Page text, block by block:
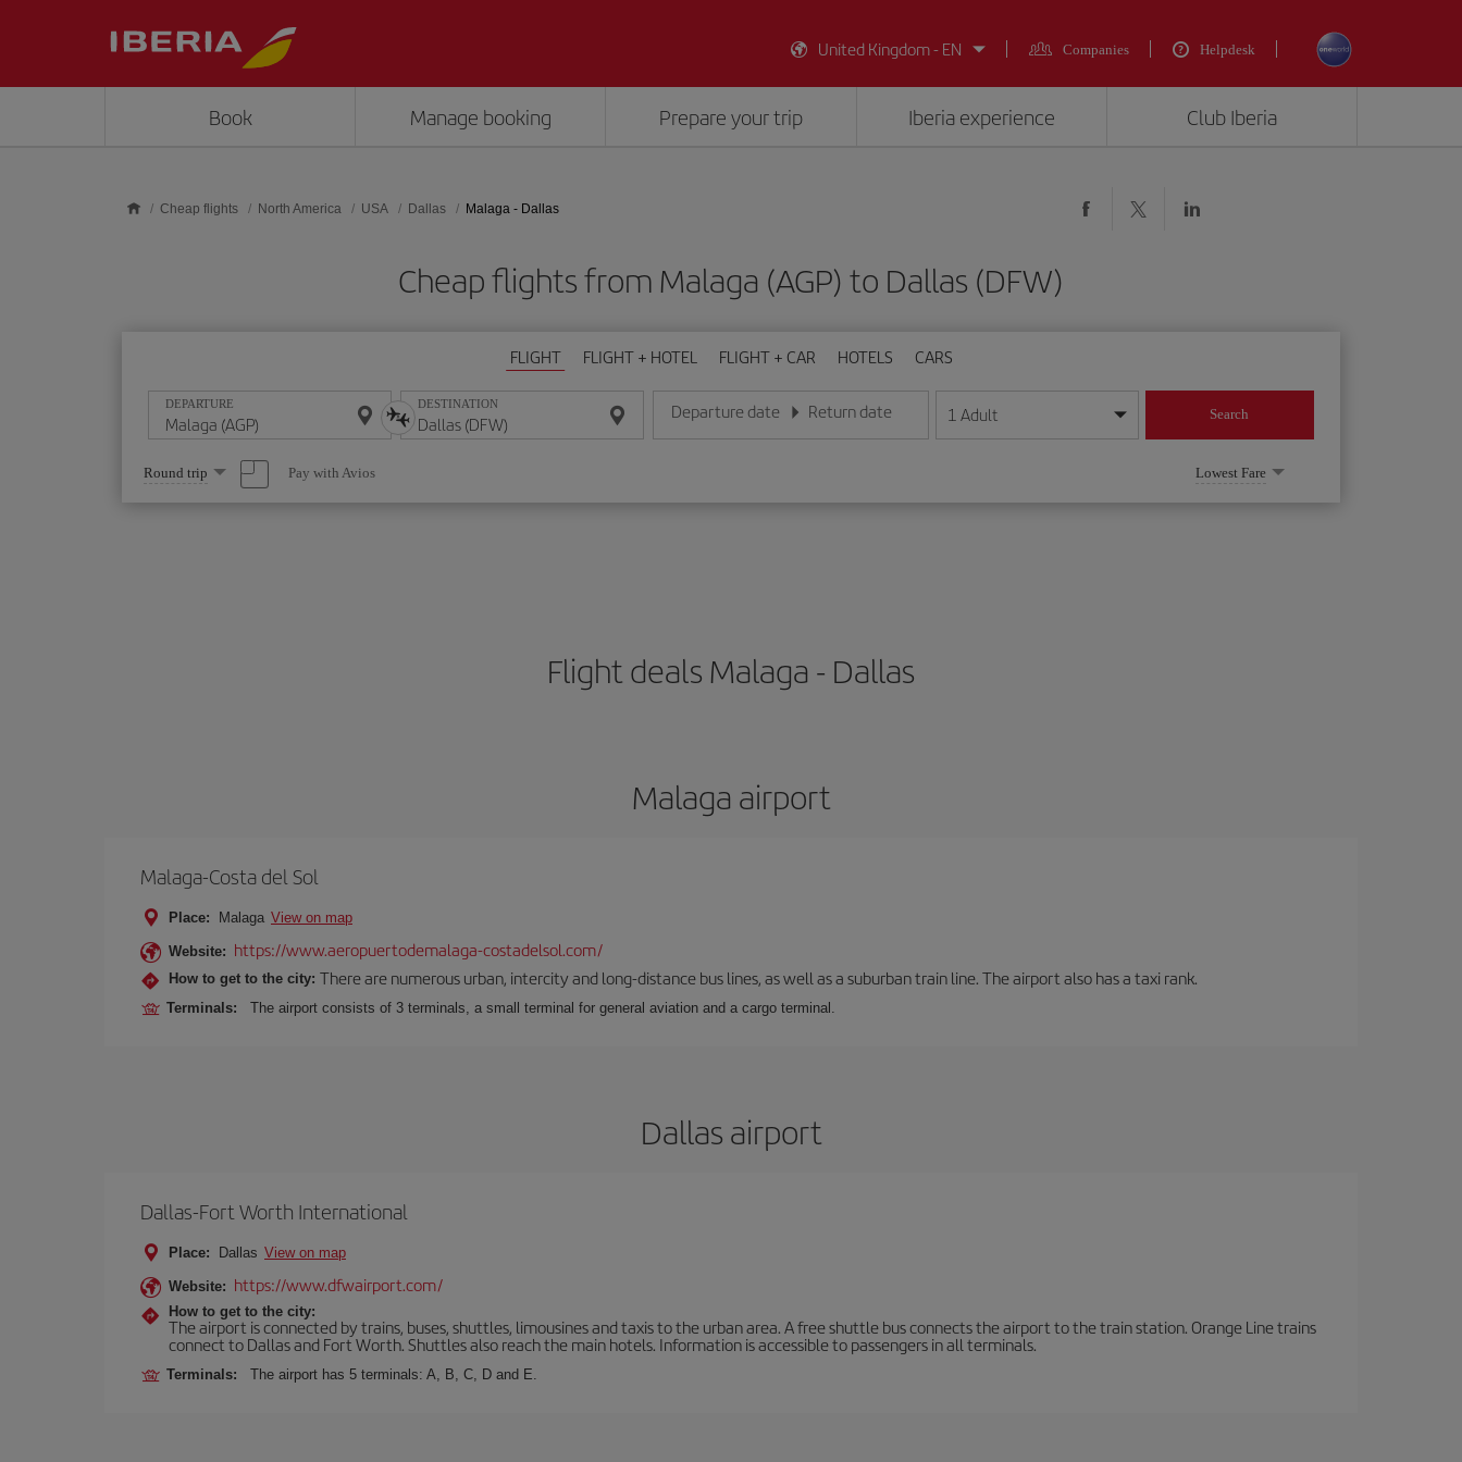
United Kingdom - EN
Companies Helpdesk
Book Manage booking Prepare your trip Iberia experience Club Iberia
Cheap flights North America USA Dallas Malaga - Dallas
Cheap flights from Malaga (AGP) to Dallas (DFW)
FLIGHT FLIGHT + HOTEL FLIGHT + CAR HOTELS CARS
DEPARTURE DESTINATION Departure date
Enter the date in day/month/year format
Return date
Enter the date in day/month/year format
1 Adult Search
Select
one
option
Round trip Pay with Avios Lowest Fare
Flight deals Malaga - Dallas
Malaga airport
Malaga-Costa del Sol
Place: Malaga View on map
Website: https://www.aeropuertodemalaga-costadelsol.com/
How to get to the city: There are numerous urban, intercity and long-distance bus lines, as well as a suburban train line. The airport also has a taxi rank.
Terminals: The airport consists of 3 terminals, a small terminal for general aviation and a cargo terminal.
Dallas airport
Dallas-Fort Worth International
Place: Dallas View on map
Website: https://www.dfwairport.com/
How to get to the city:
The airport is connected by trains, buses, shuttles, limousines and taxis to the urban area. A free shuttle bus connects the airport to the train station. Orange Line trains
connect to Dallas and Fort Worth. Shuttles also reach the main hotels. Information is accessible to passengers in all terminals.
Terminals: The airport has 5 terminals: A, B, C, D and E.